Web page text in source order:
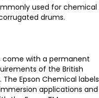
used for chemical
drums.
come with a permanent
of the British
Epson Chemical labels
applications and